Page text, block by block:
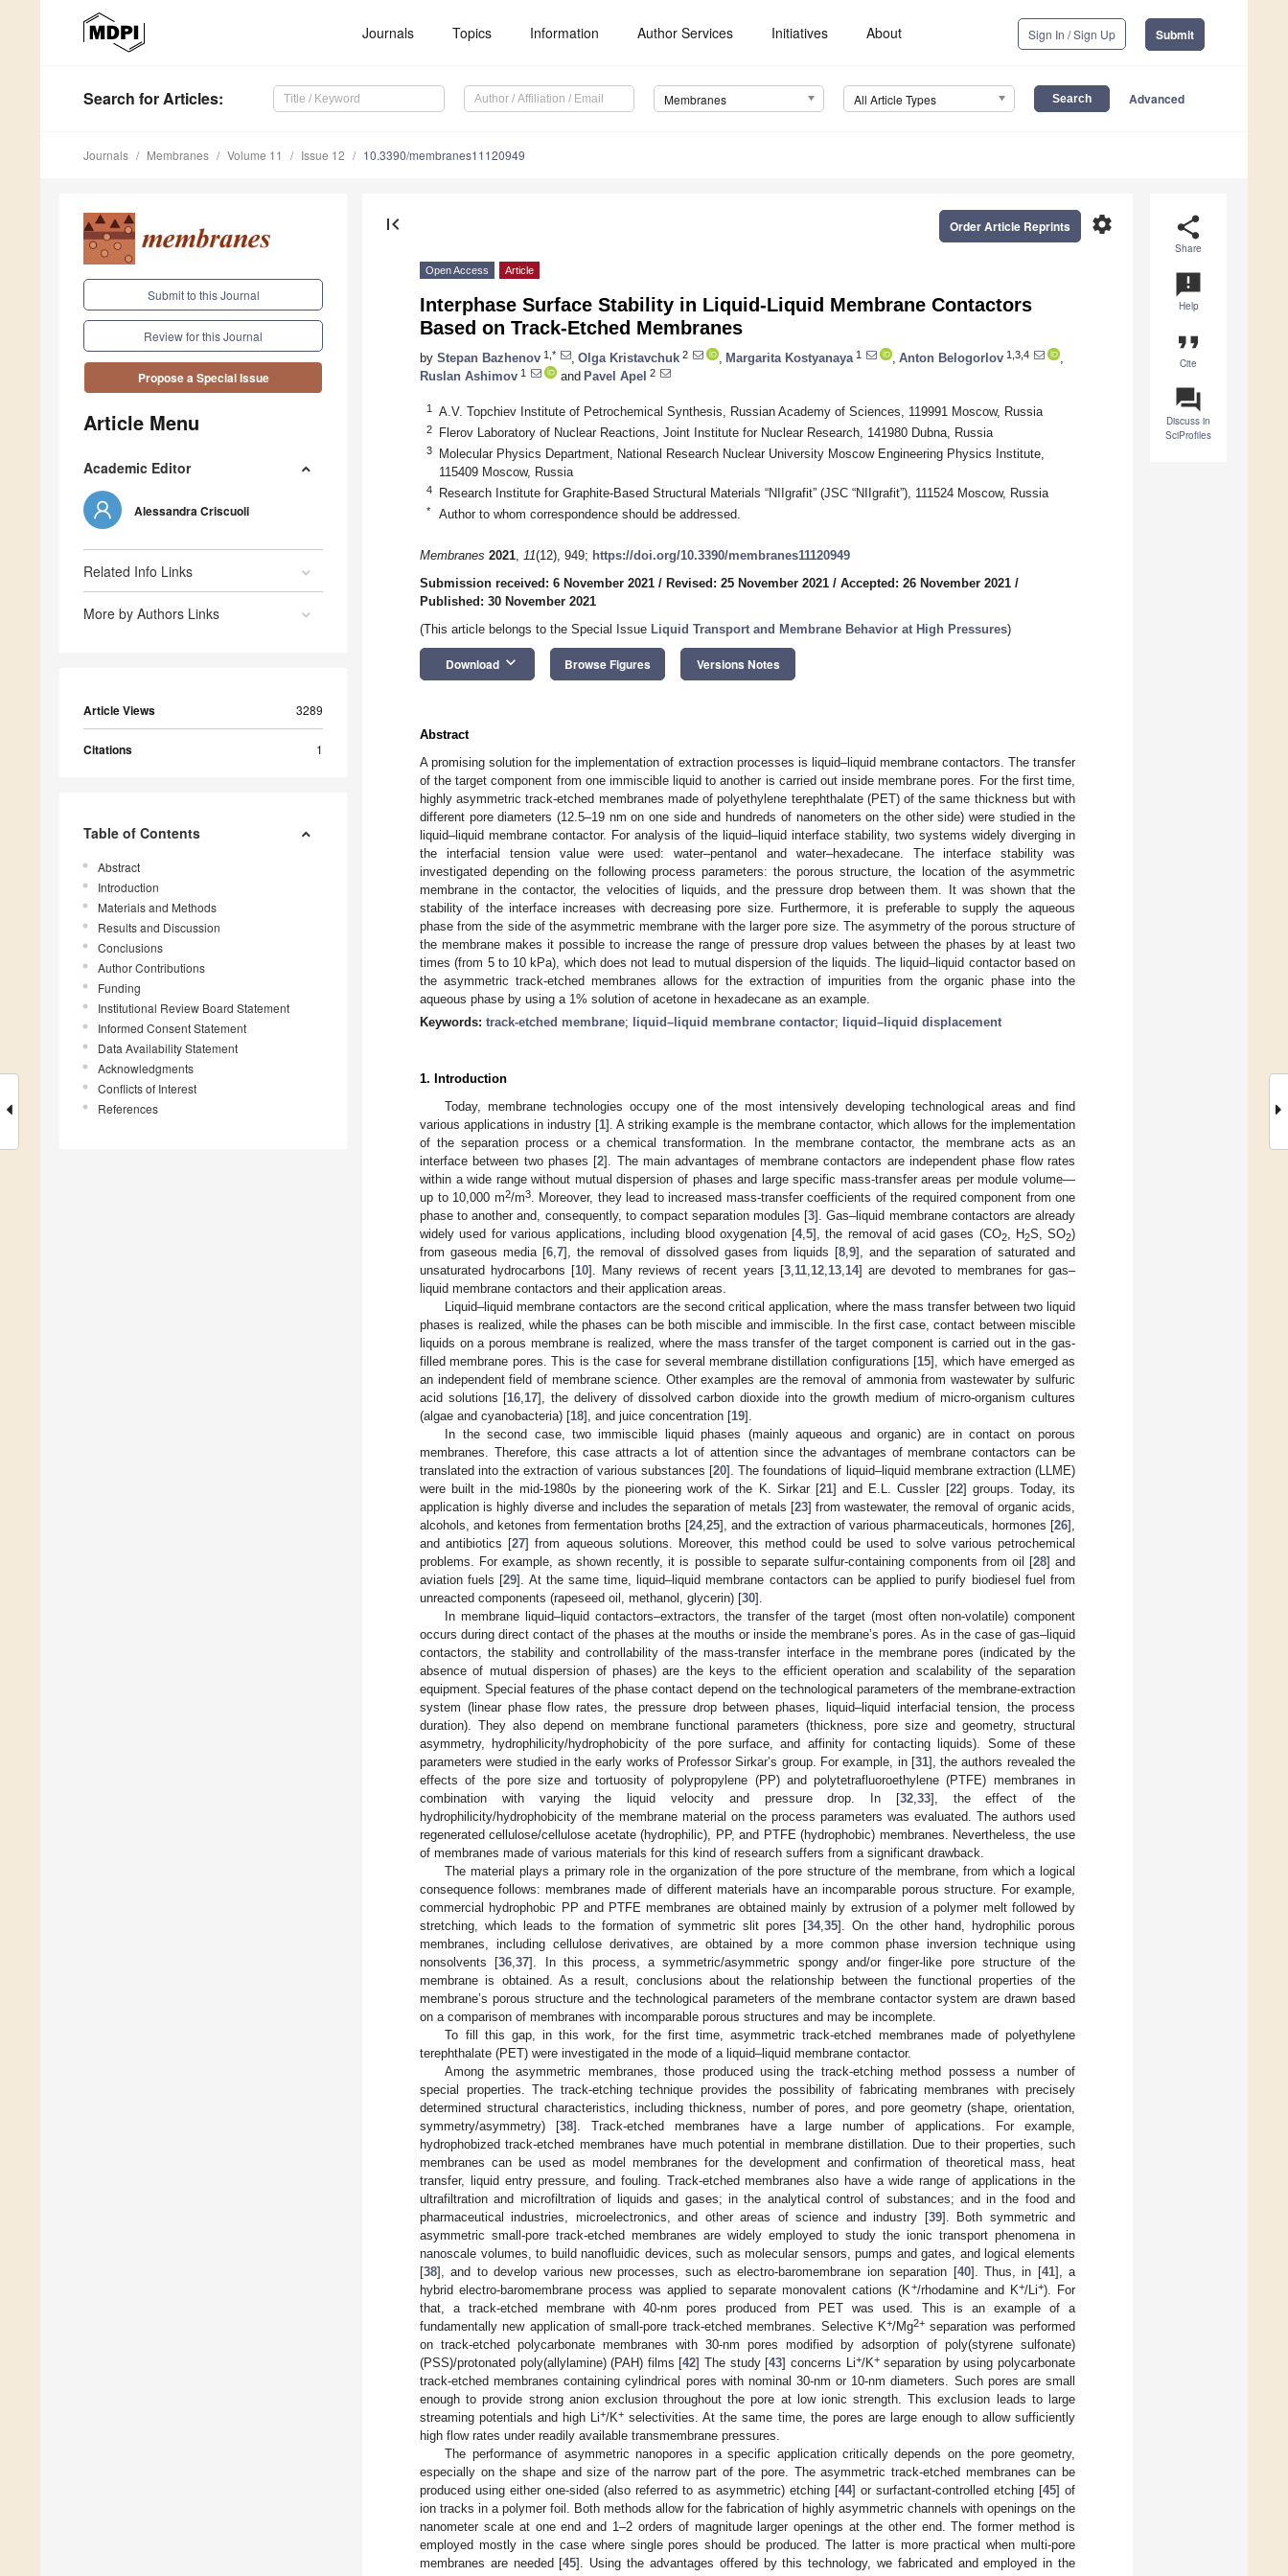
Journals Topics Information Author Services Initiatives About Sign In / Sign Up Submit
Search for Articles: Membranes All Article Types Advanced
Journals Membranes Volume 11 Issue 12 10.3390/membranes11120949
Submit to this Journal
Review for this Journal
Propose a Special Issue
Article Menu
Academic Editor
Alessandra Criscuoli
Related Info Links
More by Authors Links
Article Views 3289
Citations 1
Table of Contents
Abstract
Introduction
Materials and Methods
Results and Discussion
Conclusions
Author Contributions
Funding
Institutional Review Board Statement
Informed Consent Statement
Data Availability Statement
Acknowledgments
Conflicts of Interest
References
share
Share
announcement
Help
format_quote
Cite
question_answer
Discuss in
SciProfiles
first_page settings
Order Article Reprints
Open Access Article
Interphase Surface Stability in Liquid-Liquid Membrane Contactors
Based on Track-Etched Membranes
by Stepan Bazhenov 1,* Olga Kristavchuk 2 Margarita Kostyanaya 1 Anton Belogorlov 1,3,4
Ruslan Ashimov 1 and Pavel Apel 2
1 A.V. Topchiev Institute of Petrochemical Synthesis, Russian Academy of Sciences, 119991 Moscow, Russia
2 Flerov Laboratory of Nuclear Reactions, Joint Institute for Nuclear Research, 141980 Dubna, Russia
3
Molecular Physics Department, National Research Nuclear University Moscow Engineering Physics Institute,
115409 Moscow, Russia
4 Research Institute for Graphite-Based Structural Materials “NIIgrafit” (JSC “NIIgrafit”), 111524 Moscow, Russia
* Author to whom correspondence should be addressed.
Membranes 2021, 11(12), 949; https://doi.org/10.3390/membranes11120949
Submission received: 6 November 2021 / Revised: 25 November 2021 / Accepted: 26 November 2021 /
Published: 30 November 2021
(This article belongs to the Special Issue Liquid Transport and Membrane Behavior at High Pressures)
Download keyboard_arrow_down Browse Figures Versions Notes
Abstract
A promising solution for the implementation of extraction processes is liquid–liquid membrane contactors. The transfer
of the target component from one immiscible liquid to another is carried out inside membrane pores. For the first time,
highly asymmetric track-etched membranes made of polyethylene terephthalate (PET) of the same thickness but with
different pore diameters (12.5–19 nm on one side and hundreds of nanometers on the other side) were studied in the
liquid–liquid membrane contactor. For analysis of the liquid–liquid interface stability, two systems widely diverging in
the interfacial tension value were used: water–pentanol and water–hexadecane. The interface stability was
investigated depending on the following process parameters: the porous structure, the location of the asymmetric
membrane in the contactor, the velocities of liquids, and the pressure drop between them. It was shown that the
stability of the interface increases with decreasing pore size. Furthermore, it is preferable to supply the aqueous
phase from the side of the asymmetric membrane with the larger pore size. The asymmetry of the porous structure of
the membrane makes it possible to increase the range of pressure drop values between the phases by at least two
times (from 5 to 10 kPa), which does not lead to mutual dispersion of the liquids. The liquid–liquid contactor based on
the asymmetric track-etched membranes allows for the extraction of impurities from the organic phase into the
aqueous phase by using a 1% solution of acetone in hexadecane as an example.
Keywords: track-etched membrane; liquid–liquid membrane contactor; liquid–liquid displacement
1. Introduction
Today, membrane technologies occupy one of the most intensively developing technological areas and find
various applications in industry [1]. A striking example is the membrane contactor, which allows for the implementation
of the separation process or a chemical transformation. In the membrane contactor, the membrane acts as an
interface between two phases [2]. The main advantages of membrane contactors are independent phase flow rates
within a wide range without mutual dispersion of phases and large specific mass-transfer areas per module volume—
up to 10,000 m2/m3. Moreover, they lead to increased mass-transfer coefficients of the required component from one
phase to another and, consequently, to compact separation modules [3]. Gas–liquid membrane contactors are already
widely used for various applications, including blood oxygenation [4, 5], the removal of acid gases (CO2, H2S, SO2)
from gaseous media [6, 7], the removal of dissolved gases from liquids [8 ,9], and the separation of saturated and
unsaturated hydrocarbons [10]. Many reviews of recent years [3, 11, 12, 13, 14] are devoted to membranes for gas–
liquid membrane contactors and their application areas.
Liquid–liquid membrane contactors are the second critical application, where the mass transfer between two liquid
phases is realized, while the phases can be both miscible and immiscible. In the first case, contact between miscible
liquids on a porous membrane is realized, where the mass transfer of the target component is carried out in the gas-
filled membrane pores. This is the case for several membrane distillation configurations [15], which have emerged as
an independent field of membrane science. Other examples are the removal of ammonia from wastewater by sulfuric
acid solutions [16 17], the delivery of dissolved carbon dioxide into the growth medium of micro-organism cultures
(algae and cyanobacteria) [18], and juice concentration [19].
In the second case, two immiscible liquid phases (mainly aqueous and organic) are in contact on porous
membranes. Therefore, this case attracts a lot of attention since the advantages of membrane contactors can be
translated into the extraction of various substances [20]. The foundations of liquid–liquid membrane extraction (LLME)
were built in the mid-1980s by the pioneering work of the K. Sirkar [21] and E.L. Cussler [22] groups. Today, its
application is highly diverse and includes the separation of metals [23] from wastewater, the removal of organic acids,
alcohols, and ketones from fermentation broths [24, 25], and the extraction of various pharmaceuticals, hormones [26],
and antibiotics [27] from aqueous solutions. Moreover, this method could be used to solve various petrochemical
problems. For example, as shown recently, it is possible to separate sulfur-containing components from oil [28] and
aviation fuels [29]. At the same time, liquid–liquid membrane contactors can be applied to purify biodiesel fuel from
unreacted components (rapeseed oil, methanol, glycerin) [30].
In membrane liquid–liquid contactors–extractors, the transfer of the target (most often non-volatile) component
occurs during direct contact of the phases at the mouths or inside the membrane’s pores. As in the case of gas–liquid
contactors, the stability and controllability of the mass-transfer interface in the membrane pores (indicated by the
absence of mutual dispersion of phases) are the keys to the efficient operation and scalability of the separation
equipment. Special features of the phase contact depend on the technological parameters of the membrane-extraction
system (linear phase flow rates, the pressure drop between phases, liquid–liquid interfacial tension, the process
duration). They also depend on membrane functional parameters (thickness, pore size and geometry, structural
asymmetry, hydrophilicity/hydrophobicity of the pore surface, and affinity for contacting liquids). Some of these
parameters were studied in the early works of Professor Sirkar’s group. For example, in [31], the authors revealed the
effects of the pore size and tortuosity of polypropylene (PP) and polytetrafluoroethylene (PTFE) membranes in
combination with varying the liquid velocity and pressure drop. In [32, 33], the effect of the
hydrophilicity/hydrophobicity of the membrane material on the process parameters was evaluated. The authors used
regenerated cellulose/cellulose acetate (hydrophilic), PP, and PTFE (hydrophobic) membranes. Nevertheless, the use
of membranes made of various materials for this kind of research suffers from a significant drawback.
The material plays a primary role in the organization of the pore structure of the membrane, from which a logical
consequence follows: membranes made of different materials have an incomparable porous structure. For example,
commercial hydrophobic PP and PTFE membranes are obtained mainly by extrusion of a polymer melt followed by
stretching, which leads to the formation of symmetric slit pores [34,35]. On the other hand, hydrophilic porous
membranes, including cellulose derivatives, are obtained by a more common phase inversion technique using
nonsolvents [36 ,37]. In this process, a symmetric/asymmetric spongy and/or finger-like pore structure of the
membrane is obtained. As a result, conclusions about the relationship between the functional properties of the
membrane’s porous structure and the technological parameters of the membrane contactor system are drawn based
on a comparison of membranes with incomparable porous structures and may be incomplete.
To fill this gap, in this work, for the first time, asymmetric track-etched membranes made of polyethylene
terephthalate (PET) were investigated in the mode of a liquid–liquid membrane contactor.
Among the asymmetric membranes, those produced using the track-etching method possess a number of
special properties. The track-etching technique provides the possibility of fabricating membranes with precisely
determined structural characteristics, including thickness, number of pores, and pore geometry (shape, orientation,
symmetry/asymmetry) [38]. Track-etched membranes have a large number of applications. For example,
hydrophobized track-etched membranes have much potential in membrane distillation. Due to their properties, such
membranes can be used as model membranes for the development and confirmation of theoretical mass, heat
transfer, liquid entry pressure, and fouling. Track-etched membranes also have a wide range of applications in the
ultrafiltration and microfiltration of liquids and gases; in the analytical control of substances; and in the food and
pharmaceutical industries, microelectronics, and other areas of science and industry [39]. Both symmetric and
asymmetric small-pore track-etched membranes are widely employed to study the ionic transport phenomena in
nanoscale volumes, to build nanofluidic devices, such as molecular sensors, pumps and gates, and logical elements
[38], and to develop various new processes, such as electro-baromembrane ion separation [40]. Thus, in [41], a
hybrid electro-baromembrane process was applied to separate monovalent cations (K+/rhodamine and K+/Li+). For
that, a track-etched membrane with 40-nm pores produced from PET was used. This is an example of a
fundamentally new application of small-pore track-etched membranes. Selective K+/Mg2+separation was performed
on track-etched polycarbonate membranes with 30-nm pores modified by adsorption of poly(styrene sulfonate)
(PSS)/protonated poly(allylamine) (PAH) films [42] The study [43] concerns Li+/K+separation by using polycarbonate
track-etched membranes containing cylindrical pores with nominal 30-nm or 10-nm diameters. Such pores are small
enough to provide strong anion exclusion throughout the pore at low ionic strength. This exclusion leads to large
streaming potentials and high Li+/K+ selectivities. At the same time, the pores are large enough to allow sufficiently
high flow rates under readily available transmembrane pressures.
The performance of asymmetric nanopores in a specific application critically depends on the pore geometry,
especially on the shape and size of the narrow part of the pore. The asymmetric track-etched membranes can be
produced using either one-sided (also referred to as asymmetric) etching [44] or surfactant-controlled etching [45] of
ion tracks in a polymer foil. Both methods allow for the fabrication of highly asymmetric channels with openings on the
nanometer scale at one end and 1–2 orders of magnitude larger openings at the other end. The former method is
employed mostly in the case where single pores should be produced. The latter is more practical when multi-pore
membranes are needed [45]. Using the advantages offered by this technology, we fabricated and employed in the